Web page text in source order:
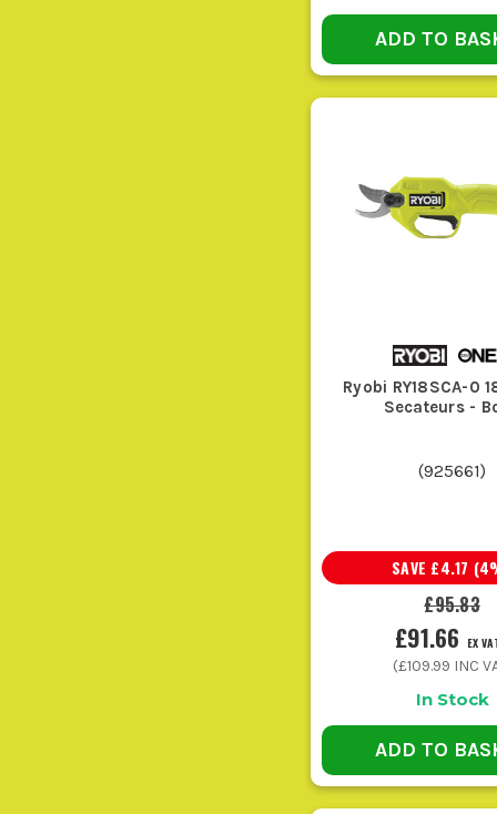
Buying on price alone and ending up with a tool too
Running high-demand garden power tools on the
Ignoring spare consumables is a classic
Using the wrong tool for the task slows
Putting tools away dirty or wet shortens their
Best for grass edges, fence lines, and awkward spots
These are for shaping hedges, cutting back fresh
Ideal for clearing leaves, dust, and loose cuttings off
Grass sap, wet leaves, and fine dust soon build up
ADD TO
Ryobi RY18SCA-0
Secateurs -
(925661)
£95.83
SAVE £4.17 (4
£91.66 EX
(£109.99 INC
In Stock
ADD TO